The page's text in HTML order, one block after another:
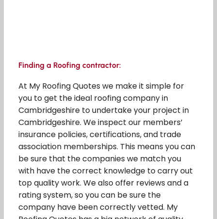
Finding a Roofing contractor:
At My Roofing Quotes we make it simple for
you to get the ideal roofing company in
Cambridgeshire to undertake your project in
Cambridgeshire. We inspect our members’
insurance policies, certifications, and trade
association memberships. This means you can
be sure that the companies we match you
with have the correct knowledge to carry out
top quality work. We also offer reviews and a
rating system, so you can be sure the
company have been correctly vetted. My